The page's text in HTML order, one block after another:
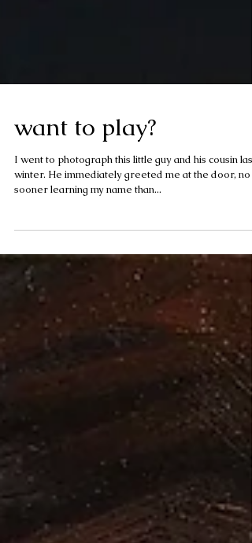
want to play?
winter. He immediately greeted me at the door, no
sooner learning my name than...